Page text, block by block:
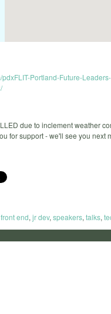
Portland-Future-
due to inclement weather
for support - we'll see you next
front end, jr dev, speakers, talks,